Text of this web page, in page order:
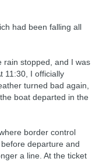
had been falling all
rain stopped, and I was
11:30, I officially
turned bad again,
boat departed in the
border control
departure and
a line. At the ticket